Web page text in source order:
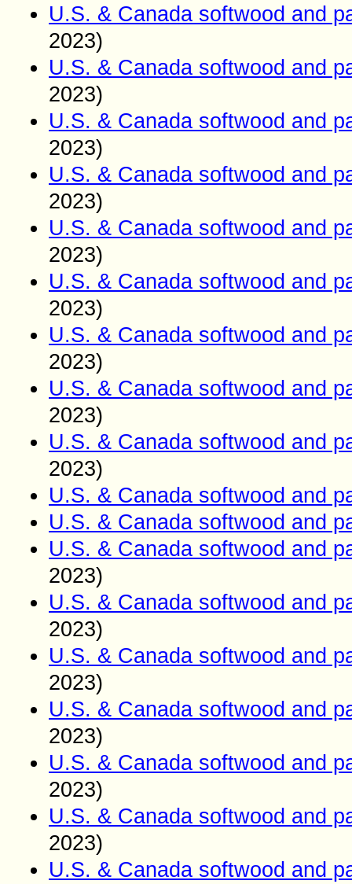
U.S. & Canada softwood and
2023)
U.S. & Canada softwood and
2023)
U.S. & Canada softwood and
2023)
U.S. & Canada softwood and
2023)
U.S. & Canada softwood and
2023)
U.S. & Canada softwood and
2023)
U.S. & Canada softwood and
2023)
U.S. & Canada softwood and
2023)
U.S. & Canada softwood and
2023)
U.S. & Canada softwood and
U.S. & Canada softwood and
U.S. & Canada softwood and
2023)
U.S. & Canada softwood and
2023)
U.S. & Canada softwood and
2023)
U.S. & Canada softwood and
2023)
U.S. & Canada softwood and
2023)
U.S. & Canada softwood and
2023)
U.S. & Canada softwood and